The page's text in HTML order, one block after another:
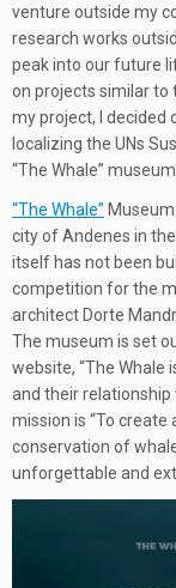
venture outside my
research works
peak into our future
on projects similar to
my project, I decided
localizing the UNs
“The Whale”
“The Whale”
city of Andenes in
itself has not been
competition for the
architect Dorte
The museum is set
website, “The Whale
and their relationship
mission is “To create
conservation of
unforgettable and